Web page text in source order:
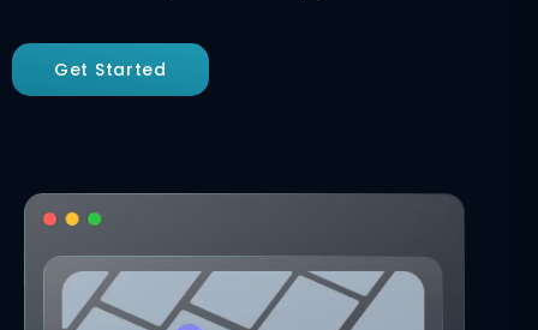
Get Started